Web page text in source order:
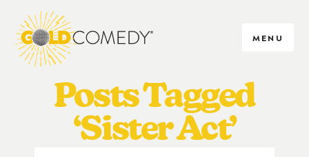
MENU
Posts Tagged
‘Sister Act’